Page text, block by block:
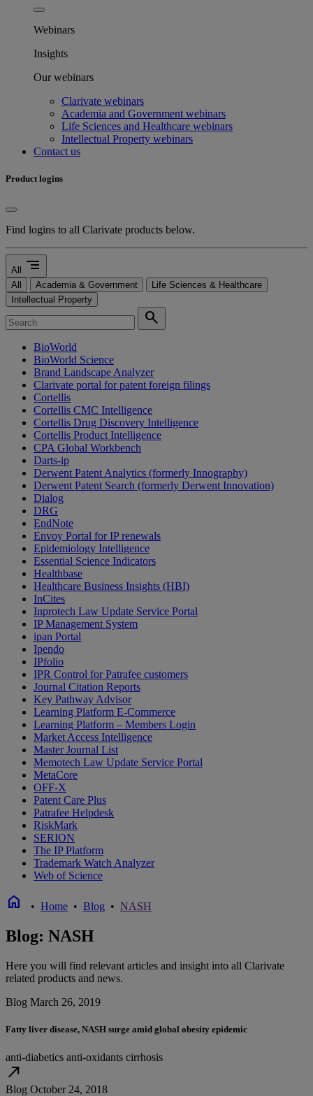
Webinars
Insights
Our webinars
Clarivate webinars
Academia and Government webinars
Life Sciences and Healthcare webinars
Intellectual Property webinars
Contact us
Product logins
Find logins to all Clarivate products below.
All segment
All Academia & Government
Life Sciences & Healthcare
Intellectual Property
search
BioWorld
BioWorld Science
Brand Landscape Analyzer
Clarivate portal for patent foreign filings
Cortellis
Cortellis CMC Intelligence
Cortellis Drug Discovery Intelligence
Cortellis Product Intelligence
CPA Global Workbench
Darts-ip
Derwent Patent Analytics (formerly Innography)
Derwent Patent Search (formerly Derwent Innovation)
Dialog
DRG
EndNote
Envoy Portal for IP renewals
Epidemiology Intelligence
Essential Science Indicators
Healthbase
Healthcare Business Insights (HBI)
InCites
Inprotech Law Update Service Portal
IP Management System
ipan Portal
Ipendo
IPfolio
IPR Control for Patrafee customers
Journal Citation Reports
Key Pathway Advisor
Learning Platform E-Commerce
Learning Platform – Members Login
Market Access Intelligence
Master Journal List
Memotech Law Update Service Portal
MetaCore
OFF-X
Patent Care Plus
Patrafee Helpdesk
RiskMark
SERION
The IP Platform
Trademark Watch Analyzer
Web of Science
home • Home • Blog • NASH
Blog: NASH
Here you will find relevant articles and insight into all Clarivate
related products and news.
Blog March 26, 2019
Fatty liver disease, NASH surge amid global obesity epidemic
anti-diabetics anti-oxidants cirrhosis
north_east
Blog October 24, 2018